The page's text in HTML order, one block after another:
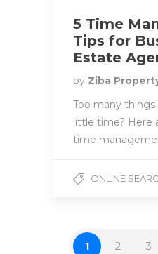
5 Time
Tips for
Estate
by Ziba
Too many
little time? Here
time
ONLINE
1 2 3